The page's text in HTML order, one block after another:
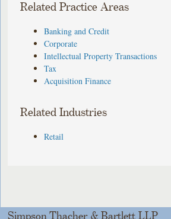
Related Practice Areas
Banking and Credit
Corporate
Intellectual Property Transactions
Tax
Acquisition Finance
Related Industries
Retail
Simpson Thacher & Bartlett LLP